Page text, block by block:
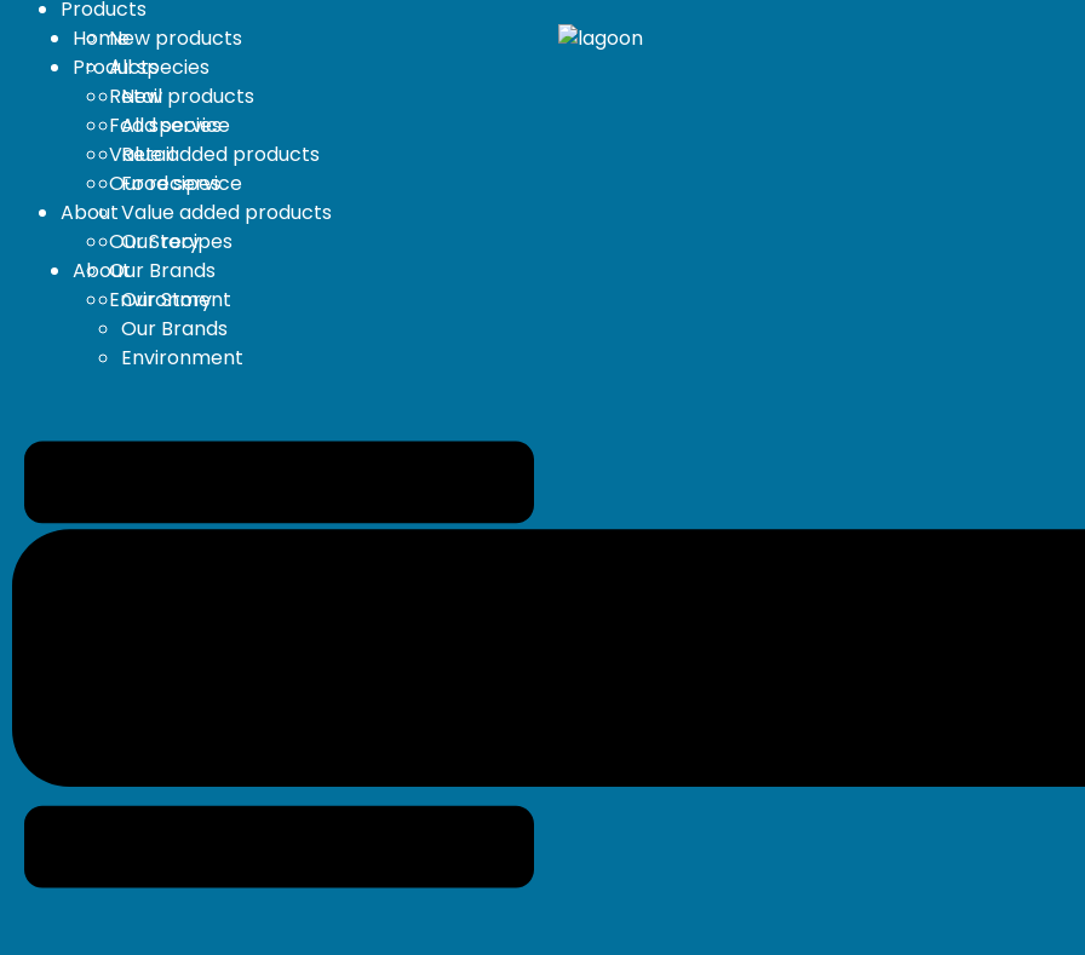
Home
Products
New products
All species
Retail
Food service
Value added products
Our recipes
About
Our Story
Our Brands
Environment
Products
New products
All species
Retail
Food service
Value added products
Our recipes
About
Our Story
Our Brands
Environment